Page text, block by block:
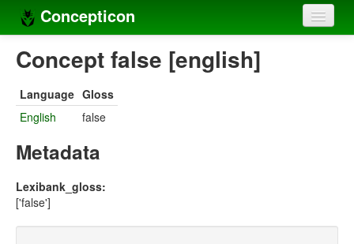
Concepticon
Home
Concept sets
Concept lists
Compilers
Concept false [english]
Language Gloss
English
false
Metadata
Lexibank_gloss:
['false']